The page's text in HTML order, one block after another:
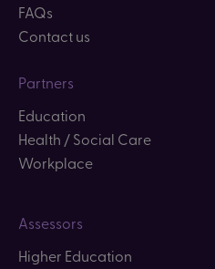
FAQs
Contact us
Partners
Education
Health / Social Care
Workplace
Assessors
Higher Education